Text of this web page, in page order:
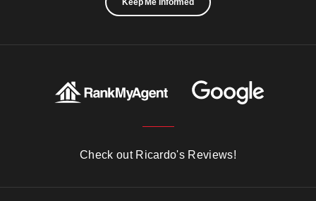
Keep Me Informed
Check out Ricardo's Reviews!